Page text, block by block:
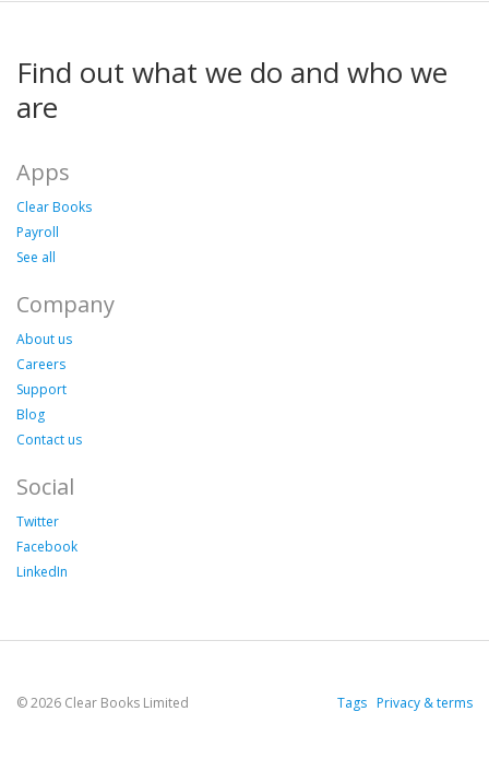
Find out what we do and who we
are
Apps
Clear Books
Payroll
See all
Company
About us
Careers
Support
Blog
Contact us
Social
Twitter
Facebook
LinkedIn
© 2026 Clear Books Limited Tags Privacy & terms